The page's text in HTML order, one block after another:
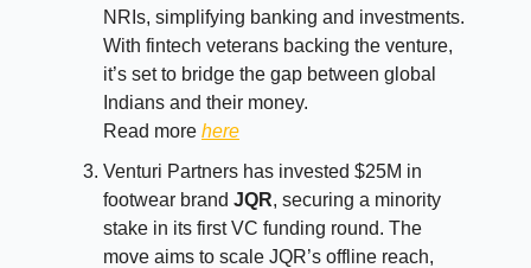
NRIs, simplifying banking and investments.
With fintech veterans backing the venture,
it’s set to bridge the gap between global
Indians and their money.
Read more here
Venturi Partners has invested $25M in
footwear brand JQR, securing a minority
stake in its first VC funding round. The
move aims to scale JQR’s offline reach,